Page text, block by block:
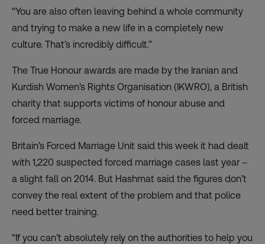
“You are also often leaving behind a whole community
and trying to make a new life in a completely new
culture. That’s incredibly difficult.”
The True Honour awards are made by the Iranian and
Kurdish Women’s Rights Organisation (IKWRO), a British
charity that supports victims of honour abuse and
forced marriage.
Britain’s Forced Marriage Unit said this week it had dealt
with 1,220 suspected forced marriage cases last year –
a slight fall on 2014. But Hashmat said the figures don’t
convey the real extent of the problem and that police
need better training.
“If you can’t absolutely rely on the authorities to help you